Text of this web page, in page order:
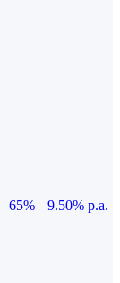
65%
9.50% p.a.